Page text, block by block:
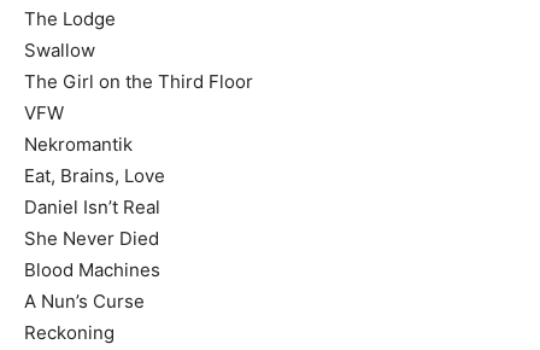
The Lodge
Swallow
The Girl on the Third Floor
VFW
Nekromantik
Eat, Brains, Love
Daniel Isn’t Real
She Never Died
Blood Machines
A Nun’s Curse
Reckoning